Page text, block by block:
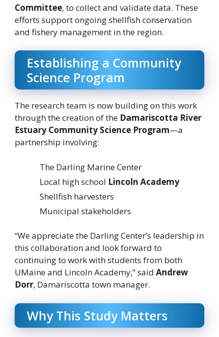
Committee, to collect and validate data. These
efforts support ongoing shellfish conservation
and fishery management in the region.
Establishing a Community
Science Program
The research team is now building on this work
through the creation of the Damariscotta River
Estuary Community Science Program—a
partnership involving:
The Darling Marine Center
Local high school Lincoln Academy
Shellfish harvesters
Municipal stakeholders
“We appreciate the Darling Center’s leadership in
this collaboration and look forward to
continuing to work with students from both
UMaine and Lincoln Academy,” said Andrew
Dorr, Damariscotta town manager.
Why This Study Matters